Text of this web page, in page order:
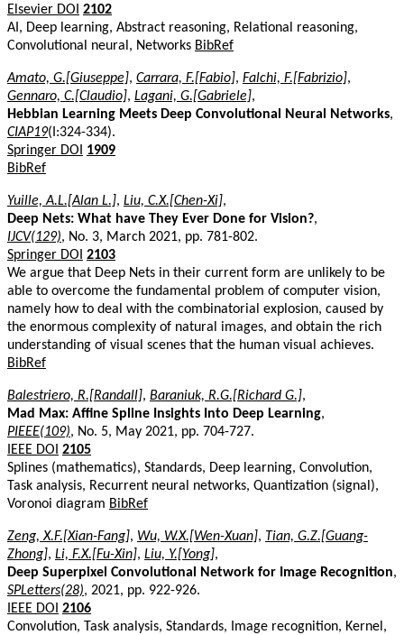
Elsevier DOI 2102
AI, Deep learning, Abstract reasoning, Relational reasoning,
Convolutional neural, Networks BibRef
Amato, G.[Giuseppe], Carrara, F.[Fabio], Falchi, F.[Fabrizio],
Gennaro, C.[Claudio], Lagani, G.[Gabriele],
Hebbian Learning Meets Deep Convolutional Neural Networks,
CIAP19(I:324-334).
Springer DOI
1909
BibRef
Yuille, A.L.[Alan L.], Liu, C.X.[Chen-Xi],
Deep Nets: What have They Ever Done for Vision?,
IJCV(129), No. 3, March 2021, pp. 781-802.
Springer DOI 2103
We argue that Deep Nets in their current form are unlikely to be
able to overcome the fundamental problem of computer vision,
namely how to deal with the combinatorial explosion, caused by
the enormous complexity of natural images, and obtain the rich
understanding of visual scenes that the human visual achieves.
BibRef
Balestriero, R.[Randall], Baraniuk, R.G.[Richard G.],
Mad Max: Affine Spline Insights Into Deep Learning,
PIEEE(109), No. 5, May 2021, pp. 704-727.
IEEE DOI 2105
Splines (mathematics), Standards, Deep learning, Convolution,
Task analysis, Recurrent neural networks, Quantization (signal),
Voronoi diagram BibRef
Zeng, X.F.[Xian-Fang], Wu, W.X.[Wen-Xuan], Tian, G.Z.[Guang-
Zhong], Li, F.X.[Fu-Xin], Liu, Y.[Yong],
Deep Superpixel Convolutional Network for Image Recognition,
SPLetters(28), 2021, pp. 922-926.
IEEE DOI 2106
Convolution, Task analysis, Standards, Image recognition, Kernel,